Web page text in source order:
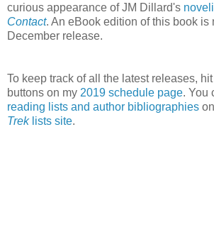
curious appearance of JM Dillard's
Contact. An eBook edition of this book is
December release.
To keep track of all the latest releases,
buttons on my 2019 schedule page. You
reading lists and author bibliographies
Treklists site.